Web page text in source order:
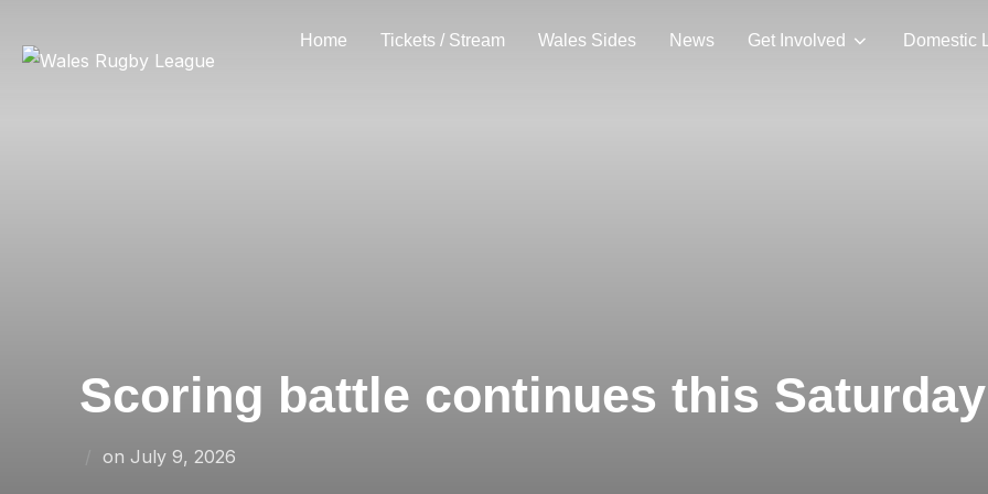
Home Tickets / Stream Wales Sides News Get Involved Domestic
Scoring battle continues this Saturday
on Posted
July 9, 2026